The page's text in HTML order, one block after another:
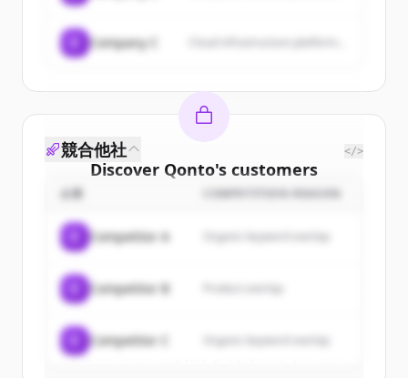
Company C
Discover Qonto's customers
Sign up for free to view allcustomers
New accounts include trial credits to
すでにアカウントをお持ちですか？
競合他社 </>
企業 COMPETITION REASON
Competitor A Organic keyword overlap
Competitor B
Competitor C Organic keyword overlap